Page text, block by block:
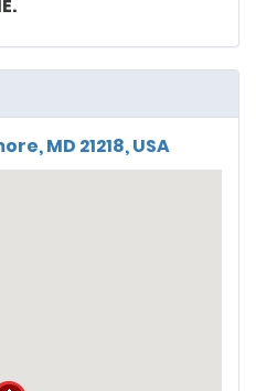
MD 21218, USA